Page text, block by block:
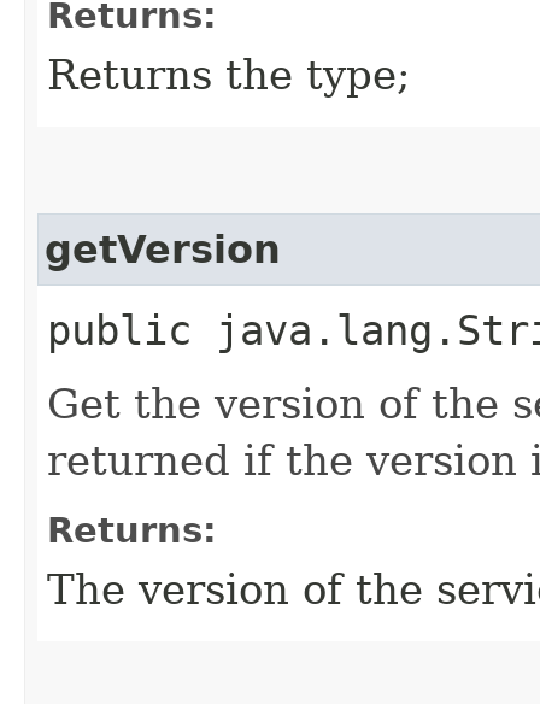
Returns:
Returns the type;
getVersion
public
Get the version of the
returned if the version
Returns:
The version of the